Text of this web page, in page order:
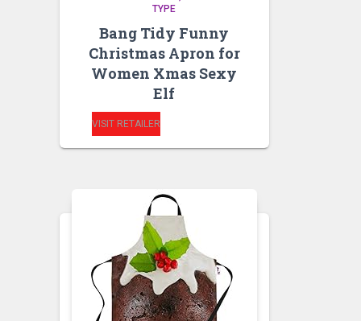
TYPE
Bang Tidy Funny
Christmas Apron for
Women Xmas Sexy
Elf
VISIT RETAILER